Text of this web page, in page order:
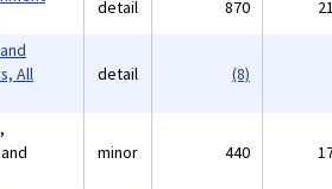
detail 870
All
detail (8)
minor 440